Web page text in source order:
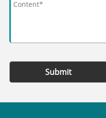
Submit